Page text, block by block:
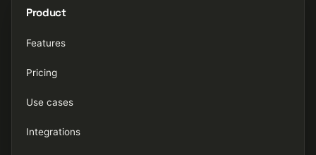
Product
Features
Pricing
Use cases
Integrations